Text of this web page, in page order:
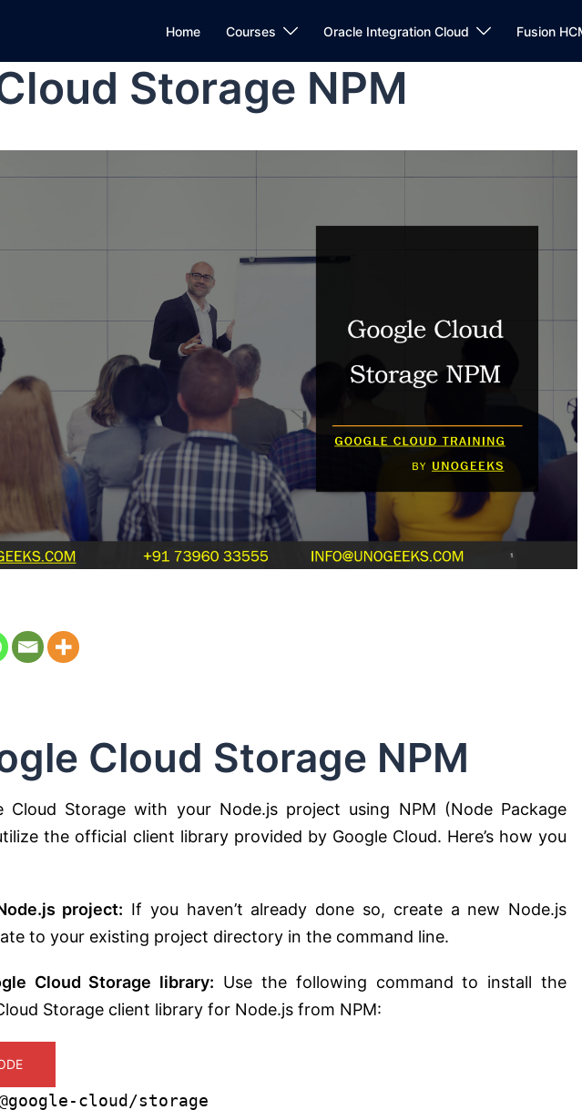
Home Courses Oracle Integration Cloud Fusion
Storage NPM
Cloud Storage NPM
Cloud Storage with your Node.js project using NPM (Node Package
the official client library provided by Google Cloud. Here’s how you
project: If you haven’t already done so, create a new Node.js
to your existing project directory in the command line.
Cloud Storage library: Use the following command to install the
Storage client library for Node.js from NPM:
cloud/storage